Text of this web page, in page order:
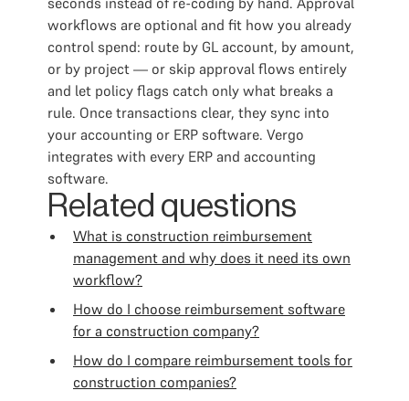
workflows are optional and fit how you already
control spend: route by GL account, by amount,
or by project — or skip approval flows entirely
and let policy flags catch only what breaks a
rule. Once transactions clear, they sync into
your accounting or ERP software. Vergo
integrates with every ERP and accounting
software.
Related questions
What is construction reimbursement
management and why does it need its own
workflow?
How do I choose reimbursement software
for a construction company?
How do I compare reimbursement tools for
construction companies?